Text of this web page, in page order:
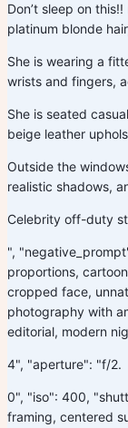
Don’t sleep on
platinum blonde
She is wearing a
wrists and fingers,
She is seated
beige leather
Outside the
realistic shadows,
Celebrity off-duty
",
proportions,
cropped face,
photography with
editorial, modern
4", "aperture": "f/2.
0", "iso": 400,
framing, centered